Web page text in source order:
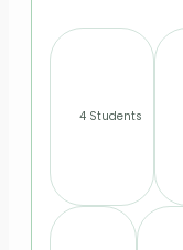
4 Students